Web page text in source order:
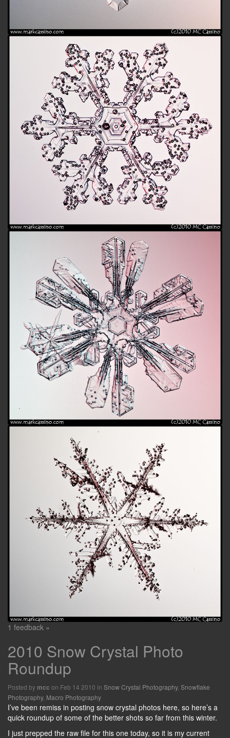
1 feedback »
2010 Snow Crystal Photo
Roundup
Posted by mcc on Feb 14 2010 in Snow Crystal Photography, Snowflake
Photography, Macro Photography
I’ve been remiss in posting snow crystal photos here, so here’s a
quick roundup of some of the better shots so far from this winter.
I just prepped the raw file for this one today, so it is my current